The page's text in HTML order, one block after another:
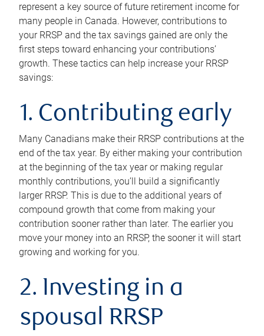
represent a key source of future retirement income for
many people in Canada. However, contributions to
your RRSP and the tax savings gained are only the
first steps toward enhancing your contributions’
growth. These tactics can help increase your RRSP
savings:
1. Contributing early
Many Canadians make their RRSP contributions at the
end of the tax year. By either making your contribution
at the beginning of the tax year or making regular
monthly contributions, you’ll build a significantly
larger RRSP. This is due to the additional years of
compound growth that come from making your
contribution sooner rather than later. The earlier you
move your money into an RRSP, the sooner it will start
growing and working for you.
2. Investing in a
spousal RRSP